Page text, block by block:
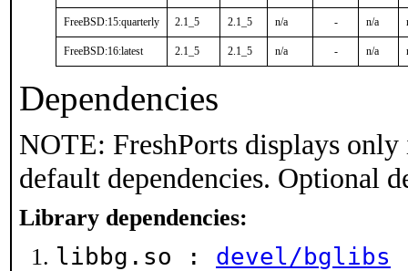
FreeBSD:15:quarterly 2.1_5 2.1_5 n/a - n/a
FreeBSD:16:latest 2.1_5 2.1_5 n/a - n/a
Dependencies
NOTE: FreshPorts displays
default dependencies. Optional
Library dependencies:
libbg.so : devel/bglibs